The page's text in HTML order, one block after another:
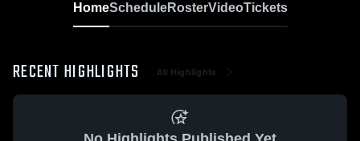
HomeScheduleRosterVideoTickets
RECENT HIGHLIGHTS All Highlights